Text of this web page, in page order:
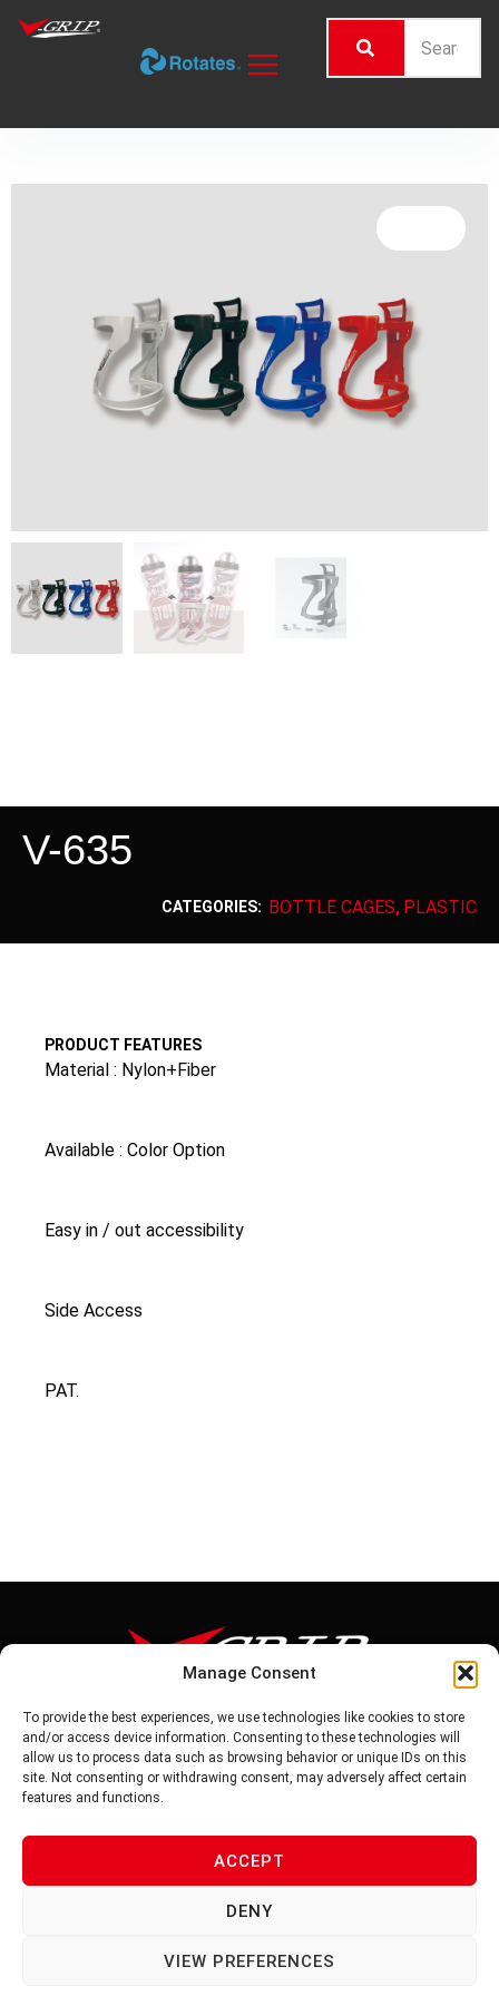
Manage Consent
To provide the best experiences, we use technologies like cookies to store
and/or access device information. Consenting to these technologies will
allow us to process data such as browsing behavior or unique IDs on this
site. Not consenting or withdrawing consent, may adversely affect certain
features and functions.
ACCEPT
DENY
VIEW PREFERENCES
V-635
CATEGORIES: BOTTLE CAGES, PLASTIC
PRODUCT FEATURES
Material : Nylon+Fiber
Available : Color Option
Easy in / out accessibility
Side Access
PAT.
Tel: 886-6-5939441
Fax: 886-6-5937343
E-mail: vg@v-grip.com.tw
Address: No.58, Niurouliao, Anding Dist. Tainan City 745, Taiwon